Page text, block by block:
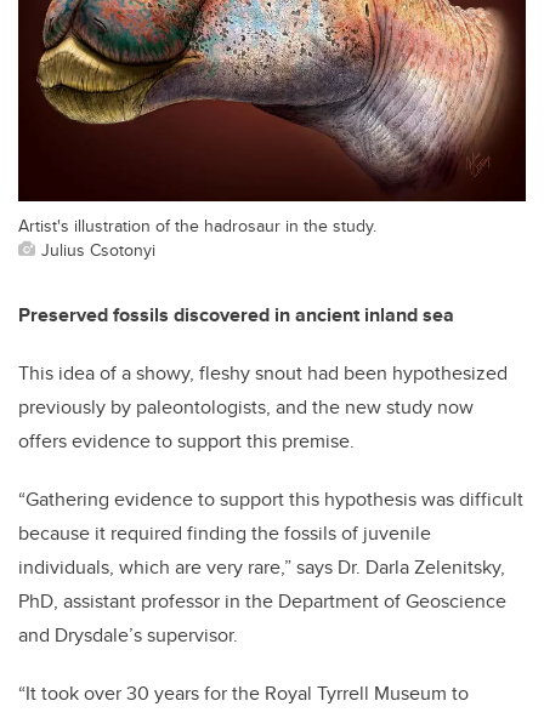
Artist's illustration of the hadrosaur in the study.
Julius Csotonyi
Preserved fossils discovered in ancient inland sea
This idea of a showy, fleshy snout had been hypothesized
previously by paleontologists, and the new study now
offers evidence to support this premise.
“Gathering evidence to support this hypothesis was difficult
because it required finding the fossils of juvenile
individuals, which are very rare,” says Dr. Darla Zelenitsky,
PhD, assistant professor in the Department of Geoscience
and Drysdale’s supervisor.
“It took over 30 years for the Royal Tyrrell Museum to